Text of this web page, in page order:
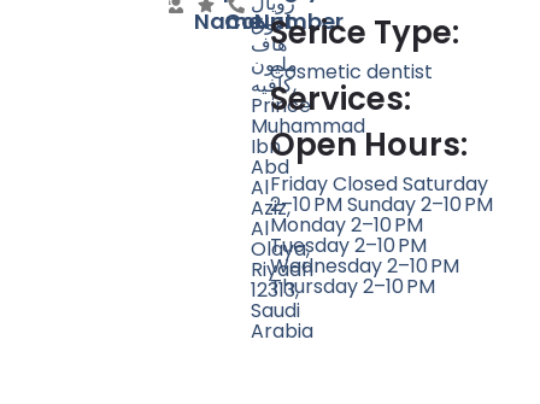
Name
Count
Number
فوق
هاف
مليون
كافيه,
Prince
Muhammad
Ibn
Abd
Al
Aziz,
Al
Olaya,
Riyadh
12313,
Saudi
Arabia
Serice Type:
Cosmetic dentist
Services:
Open Hours:
Friday Closed Saturday
2–10 PM Sunday 2–10 PM
Monday 2–10 PM
Tuesday 2–10 PM
Wednesday 2–10 PM
Thursday 2–10 PM